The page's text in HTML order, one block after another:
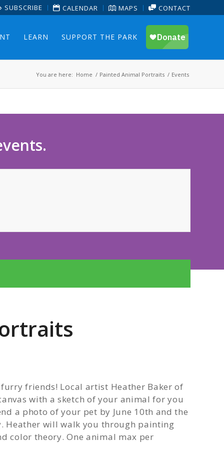
SUBSCRIBE CALENDAR MAPS CONTACT
LEARN SUPPORT THE PARK
You are here: Home / Painted Animal Portraits / Events
friends! Local artist Heather Baker of
with a sketch of your animal for you
a photo of your pet by June 10th and the
Heather will walk you through painting
color theory. One animal max per